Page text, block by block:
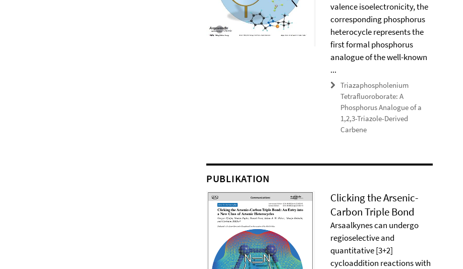
valence isoelectronicity, the
corresponding phosphorus
heterocycle represents the
first formal phosphorus
analogue of the well-known
...
Triazaphospholenium
Tetrafluoroborate: A
Phosphorus Analogue of a
1,2,3-Triazole-Derived
Carbene
PUBLIKATION
Clicking the Arsenic-
Carbon Triple Bond
Arsaalkynes can undergo
regioselective and
quantitative [3+2]
cycloaddition reactions with